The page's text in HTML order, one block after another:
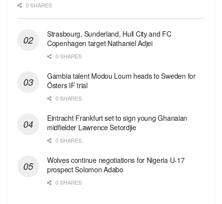
0 SHARES
Strasbourg, Sunderland, Hull City and FC
Copenhagen target Nathaniel Adjei
0 SHARES
Gambia talent Modou Loum heads to Sweden for
Östers IF trial
0 SHARES
Eintracht Frankfurt set to sign young Ghanaian
midfielder Lawrence Setordjie
0 SHARES
Wolves continue negotiations for Nigeria U-17
prospect Solomon Adabo
0 SHARES